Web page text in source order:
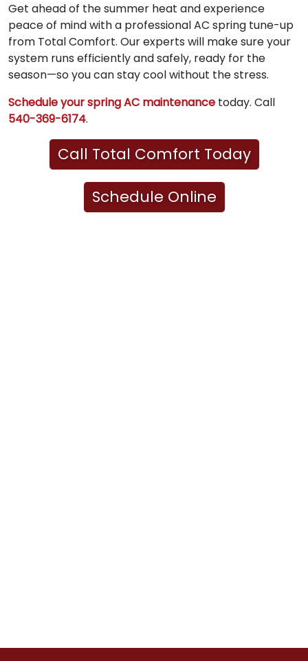
Get ahead of the summer heat and experience
peace of mind with a professional AC spring tune-up
from Total Comfort. Our experts will make sure your
system runs efficiently and safely, ready for the
season—so you can stay cool without the stress.
Schedule your spring AC maintenance today. Call
540-369-6174.
Call Total Comfort Today
Schedule Online